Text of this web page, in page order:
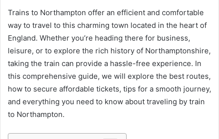
Trains to Northampton offer an efficient and comfortable
way to travel to this charming town located in the heart of
England. Whether you’re heading there for business,
leisure, or to explore the rich history of Northamptonshire,
taking the train can provide a hassle-free experience. In
this comprehensive guide, we will explore the best routes,
how to secure affordable tickets, tips for a smooth journey,
and everything you need to know about traveling by train
to Northampton.